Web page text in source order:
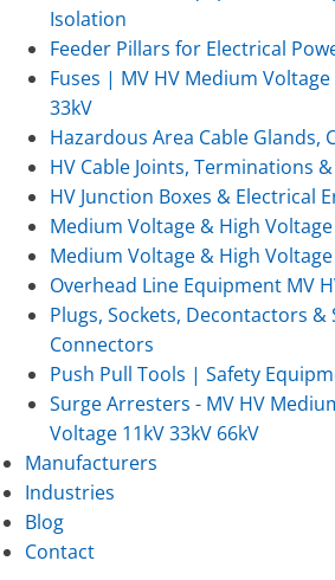
Isolation
Feeder Pillars for Electrical
Fuses | MV HV Medium
33kV
Hazardous Area Cable Glands,
HV Cable Joints, Terminations
HV Junction Boxes & Electrical
Medium Voltage & High Voltage
Medium Voltage & High
Overhead Line Equipment MV
Plugs, Sockets, Decontactors &
Connectors
Push Pull Tools | Safety
Surge Arresters - MV HV
Voltage 11kV 33kV 66kV
Manufacturers
Industries
Blog
Contact